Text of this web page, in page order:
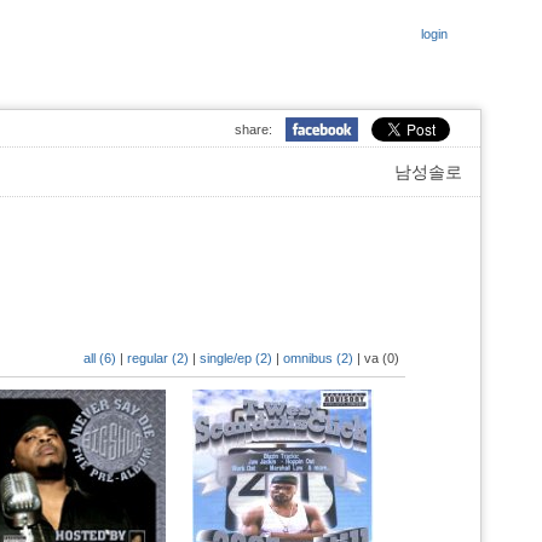
login
share:
남성솔로
all (6) | regular (2) | single/ep (2) | omnibus (2) | va (0)